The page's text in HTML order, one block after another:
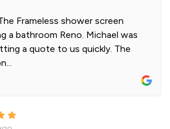
and efficient installation of
Impressed with the quality
was polite and knowledgeable